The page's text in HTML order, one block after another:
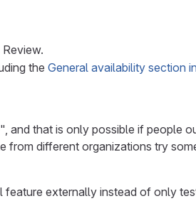
the General availability section
and that is only possible if people
from different organizations try
feature externally instead of only